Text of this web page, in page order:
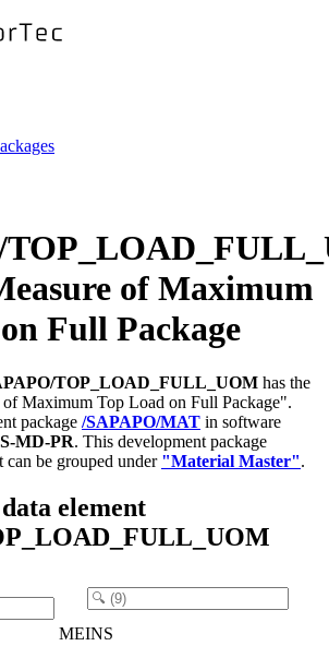
of Maximum
Full Package
TOP_LOAD_FULL_UOM has the
Maximum Top Load on Full Package".
package /SAPAPO/MAT in software
MD-PR. This development package
can be grouped under "Material Master".
element
MEINS